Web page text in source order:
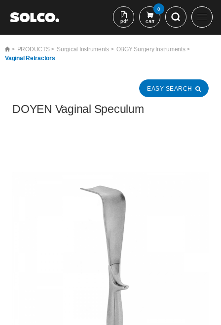
본문 바로가기
pdf cart
0
> PRODUCTS > Surgical Instruments > OBGY Surgery Instruments >
Vaginal Retractors
EASY SEARCH
DOYEN Vaginal Speculum